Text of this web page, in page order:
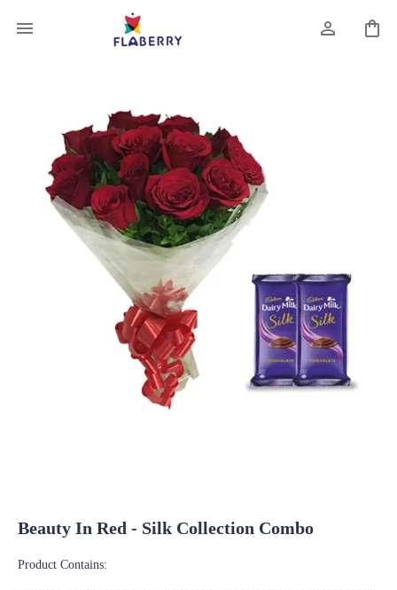
Beauty In Red - Silk Collection Combo
Product Contains: